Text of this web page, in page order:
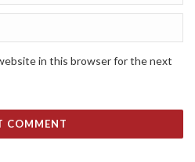
in this browser for the next